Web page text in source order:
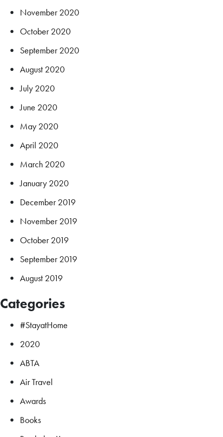
November 2020
October 2020
September 2020
August 2020
July 2020
June 2020
May 2020
April 2020
March 2020
January 2020
December 2019
November 2019
October 2019
September 2019
August 2019
Categories
#StayatHome
2020
ABTA
Air Travel
Awards
Books